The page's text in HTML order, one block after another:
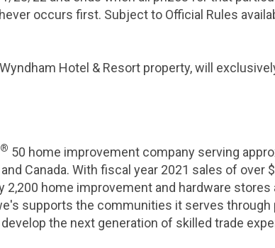
occurs first. Subject to Official Rules
Hotel & Resort property, will
® 50 home improvement company serving
Canada. With fiscal year 2021 sales of over
home improvement and hardware stores
supports the communities it serves
the next generation of skilled trade